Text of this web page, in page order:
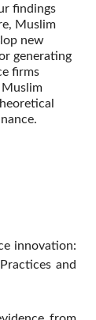
findings
Muslim
new
generating
firms
Muslim
innovation:
and